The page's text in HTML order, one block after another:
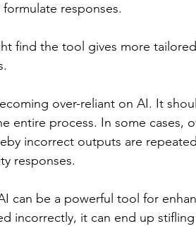
responses.
find the tool gives more
over-reliant on AI. It
entire process. In some cases,
incorrect outputs are
responses.
can be a powerful tool for
incorrectly, it can end up